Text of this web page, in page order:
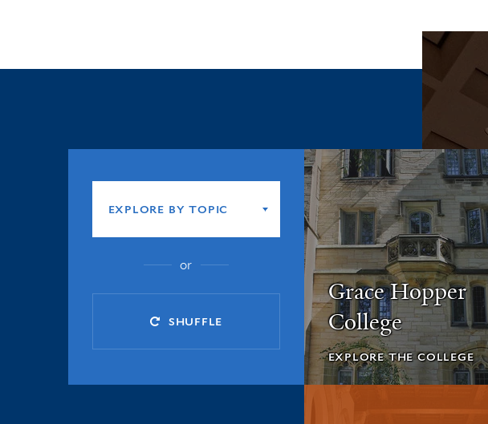
topicEXPLORE BY TOPIC
or
SHUFFLE
Grace Hopper
College
EXPLORE THE COLLEGE